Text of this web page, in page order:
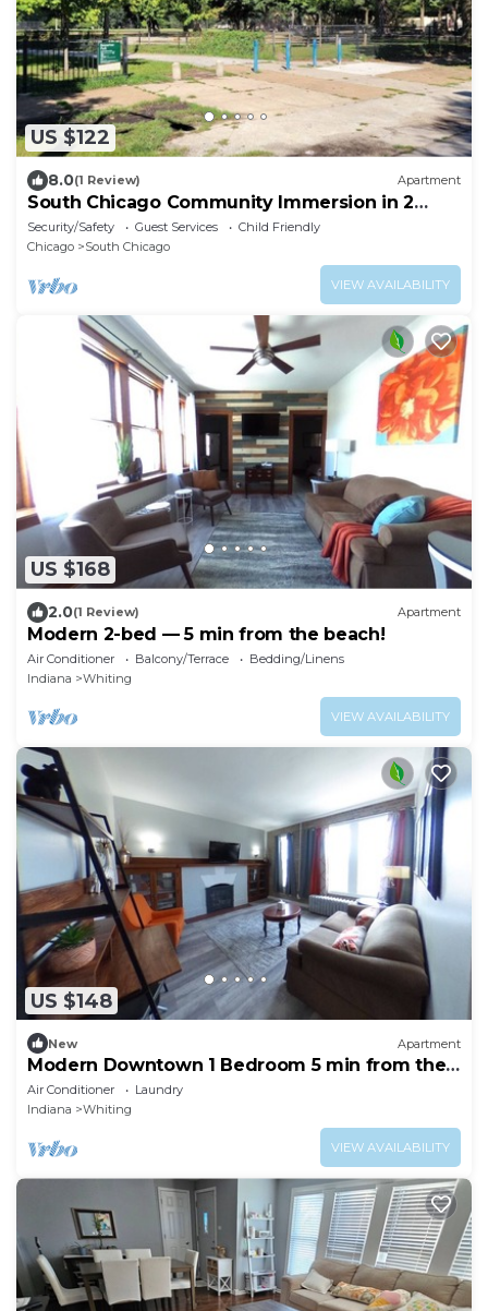
US $122
8.0(1 Review) Apartment
South Chicago Community Immersion in 2
Bedroom Apt
Security/Safety Guest Services
Child Friendly
Chicago
South Chicago
VIEW AVAILABILITY
US $168
2.0(1 Review) Apartment
Modern 2-bed — 5 min from the beach!
Air Conditioner Balcony/Terrace
Bedding/Linens
Indiana
Whiting
VIEW AVAILABILITY
US $148
New Apartment
Modern Downtown 1 Bedroom 5 min from the
Beach!
Air Conditioner
Laundry
Indiana
Whiting
VIEW AVAILABILITY